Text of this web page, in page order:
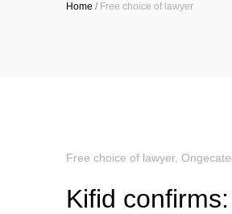
Home / Free choice of lawyer
Free choice of lawyer,
Kifid